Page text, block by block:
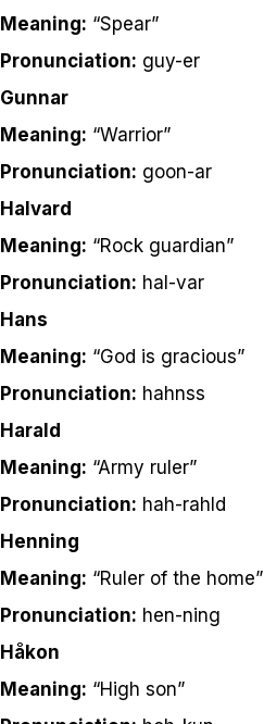
Meaning: “Spear”
Pronunciation: guy-er
Gunnar
Meaning: “Warrior”
Pronunciation: goon-ar
Halvard
Meaning: “Rock guardian”
Pronunciation: hal-var
Hans
Meaning: “God is gracious”
Pronunciation: hahnss
Harald
Meaning: “Army ruler”
Pronunciation: hah-rahld
Henning
Meaning: “Ruler of the home”
Pronunciation: hen-ning
Håkon
Meaning: “High son”